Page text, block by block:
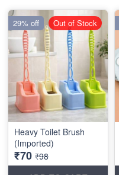
Heavy Toilet Brush
(Imported)
₹70 ₹98
29% off Out of Stock